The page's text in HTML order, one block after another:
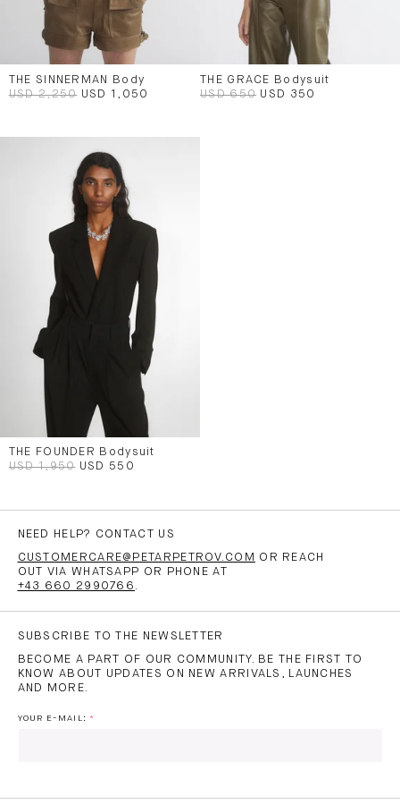
THE SINNERMAN Body
USD 2,250 USD 1,050
THE GRACE Bodysuit
USD 650 USD 350
THE FOUNDER Bodysuit
USD 1,950 USD 550
NEED HELP? CONTACT US
CUSTOMERCARE@PETARPETROV.COM
OR REACH
OUT VIA WHATSAPP OR PHONE AT
+43 660 2990766 .
SUBSCRIBE TO THE NEWSLETTER
BECOME A PART OF OUR COMMUNITY. BE THE FIRST TO
KNOW ABOUT UPDATES ON NEW ARRIVALS, LAUNCHES
AND MORE.
YOUR E-MAIL: